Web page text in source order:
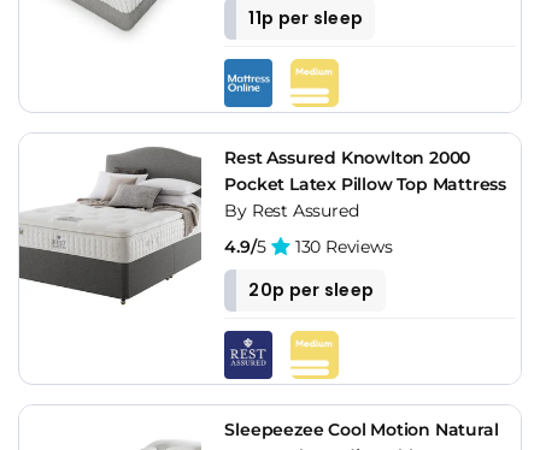
11p per sleep
Rest Assured Knowlton 2000
Pocket Latex Pillow Top Mattress
By Rest Assured
4.9/5 130 Reviews
20p per sleep
Sleepeezee Cool Motion Natural